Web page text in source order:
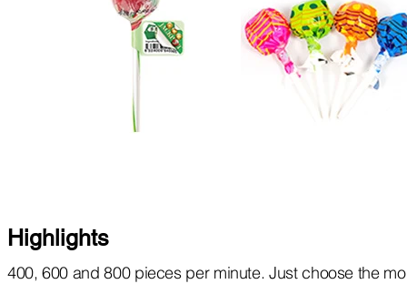
Highlights
400, 600 and 800 pieces per minute. Just choose the